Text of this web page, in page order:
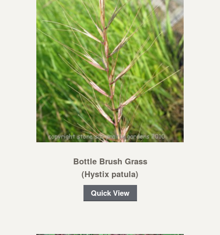
Bottle Brush Grass
(Hystix patula)
Quick View